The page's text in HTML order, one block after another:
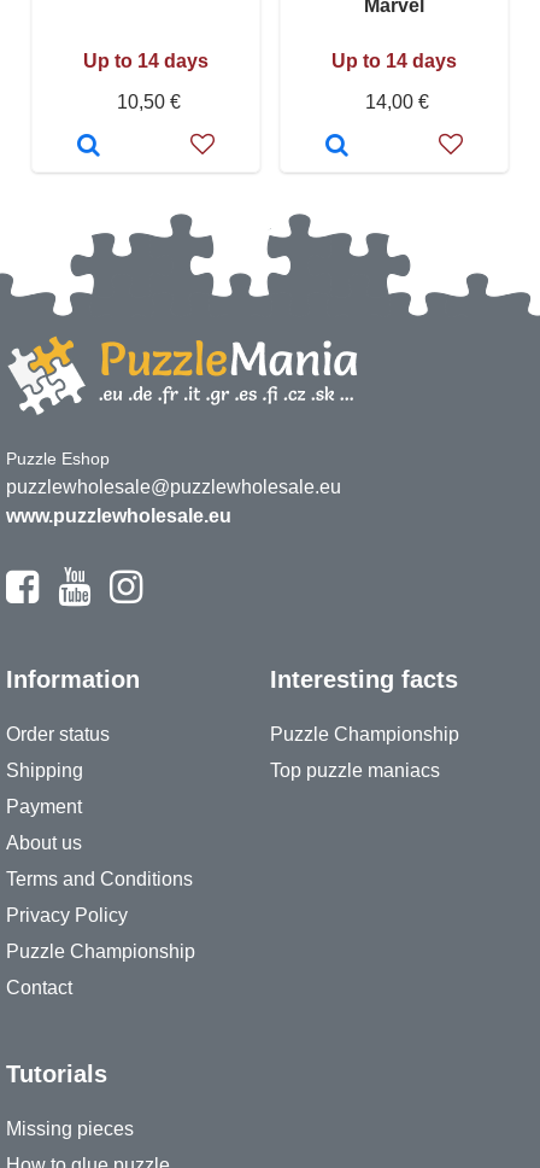
Up to 14 days
10,50 €
Marvel
Up to 14 days
14,00 €
Puzzle Eshop
puzzlewholesale@puzzlewholesale.eu
www.puzzlewholesale.eu
Information
Order status
Shipping
Payment
About us
Terms and Conditions
Privacy Policy
Puzzle Championship
Contact
Interesting facts
Puzzle Championship
Top puzzle maniacs
Tutorials
Missing pieces